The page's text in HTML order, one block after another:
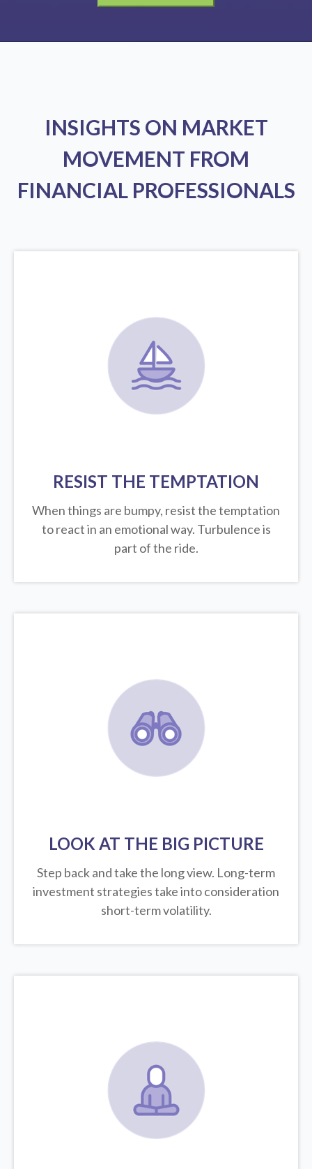
INSIGHTS ON MARKET
MOVEMENT FROM
FINANCIAL PROFESSIONALS
RESIST THE TEMPTATION
When things are bumpy, resist the temptation
to react in an emotional way. Turbulence is
part of the ride.
LOOK AT THE BIG PICTURE
Step back and take the long view. Long-term
investment strategies take into consideration
short-term volatility.